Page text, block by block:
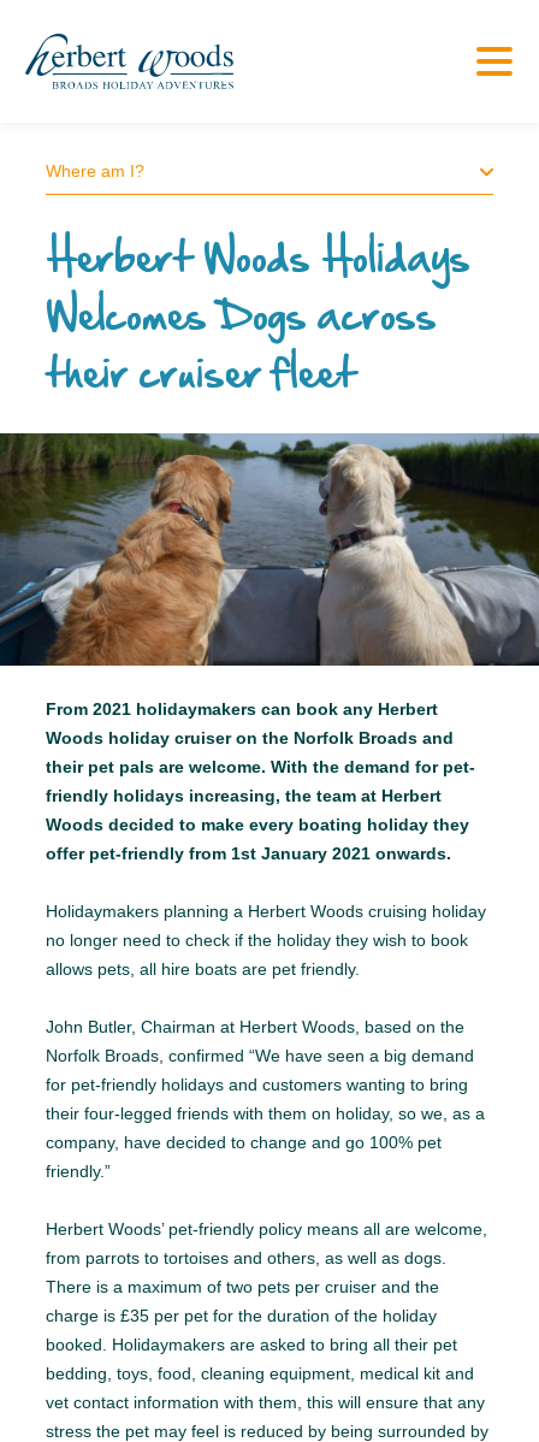
Where am I?
Herbert Woods Holidays
Welcomes Dogs across
their cruiser fleet
From 2021 holidaymakers can book any Herbert
Woods holiday cruiser on the Norfolk Broads and
their pet pals are welcome. With the demand for pet-
friendly holidays increasing, the team at Herbert
Woods decided to make every boating holiday they
offer pet-friendly from 1st January 2021 onwards.
Holidaymakers planning a Herbert Woods cruising holiday
no longer need to check if the holiday they wish to book
allows pets, all hire boats are pet friendly.
John Butler, Chairman at Herbert Woods, based on the
Norfolk Broads, confirmed “We have seen a big demand
for pet-friendly holidays and customers wanting to bring
their four-legged friends with them on holiday, so we, as a
company, have decided to change and go 100% pet
friendly.”
Herbert Woods’ pet-friendly policy means all are welcome,
from parrots to tortoises and others, as well as dogs.
There is a maximum of two pets per cruiser and the
charge is £35 per pet for the duration of the holiday
booked. Holidaymakers are asked to bring all their pet
bedding, toys, food, cleaning equipment, medical kit and
vet contact information with them, this will ensure that any
stress the pet may feel is reduced by being surrounded by